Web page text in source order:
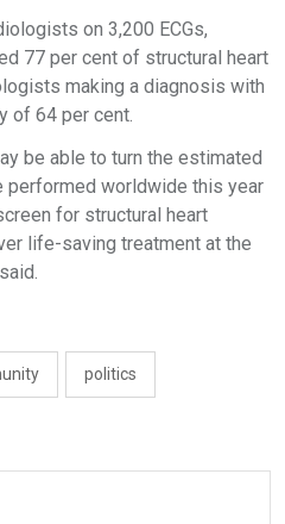
on 3,200 ECGs,
77 per cent of structural heart
making a diagnosis with
of 64 per cent.
be able to turn the estimated
performed worldwide this year
for structural heart
life-saving treatment at the
politics